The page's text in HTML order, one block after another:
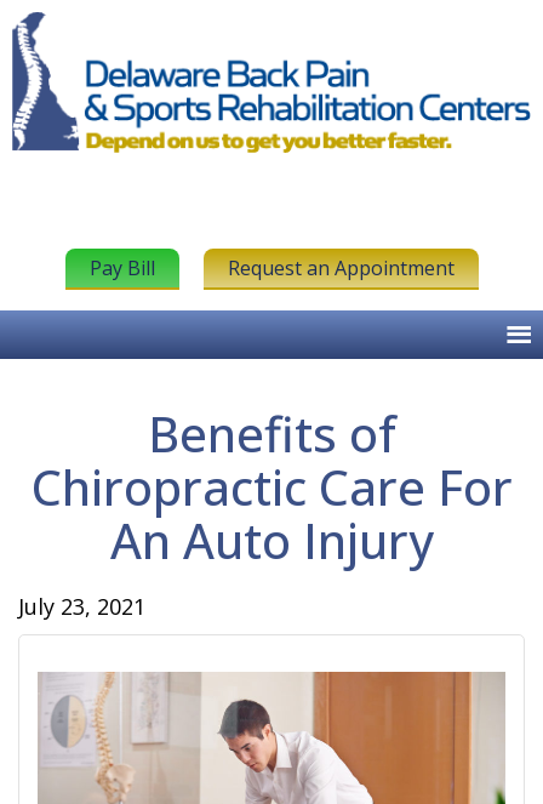
Pay Bill Request an Appointment
Benefits of
Chiropractic Care For
An Auto Injury
July 23, 2021